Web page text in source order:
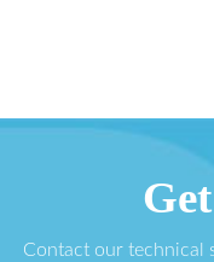
Contact our technical